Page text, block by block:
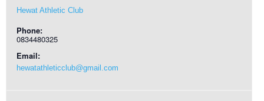
Hewat Athletic Club
Phone:
0834480325
Email:
hewatathleticclub@gmail.com